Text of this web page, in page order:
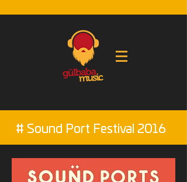
# Sound Port Festival 2016